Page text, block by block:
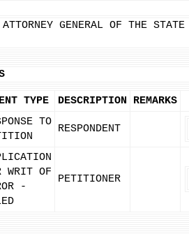
ATTORNEY GENERAL OF THE
TYPE DESCRIPTION REMARKS
TO
RESPONDENT
WRIT OF
-
PETITIONER